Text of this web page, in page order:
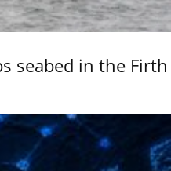
seabed in the Firth